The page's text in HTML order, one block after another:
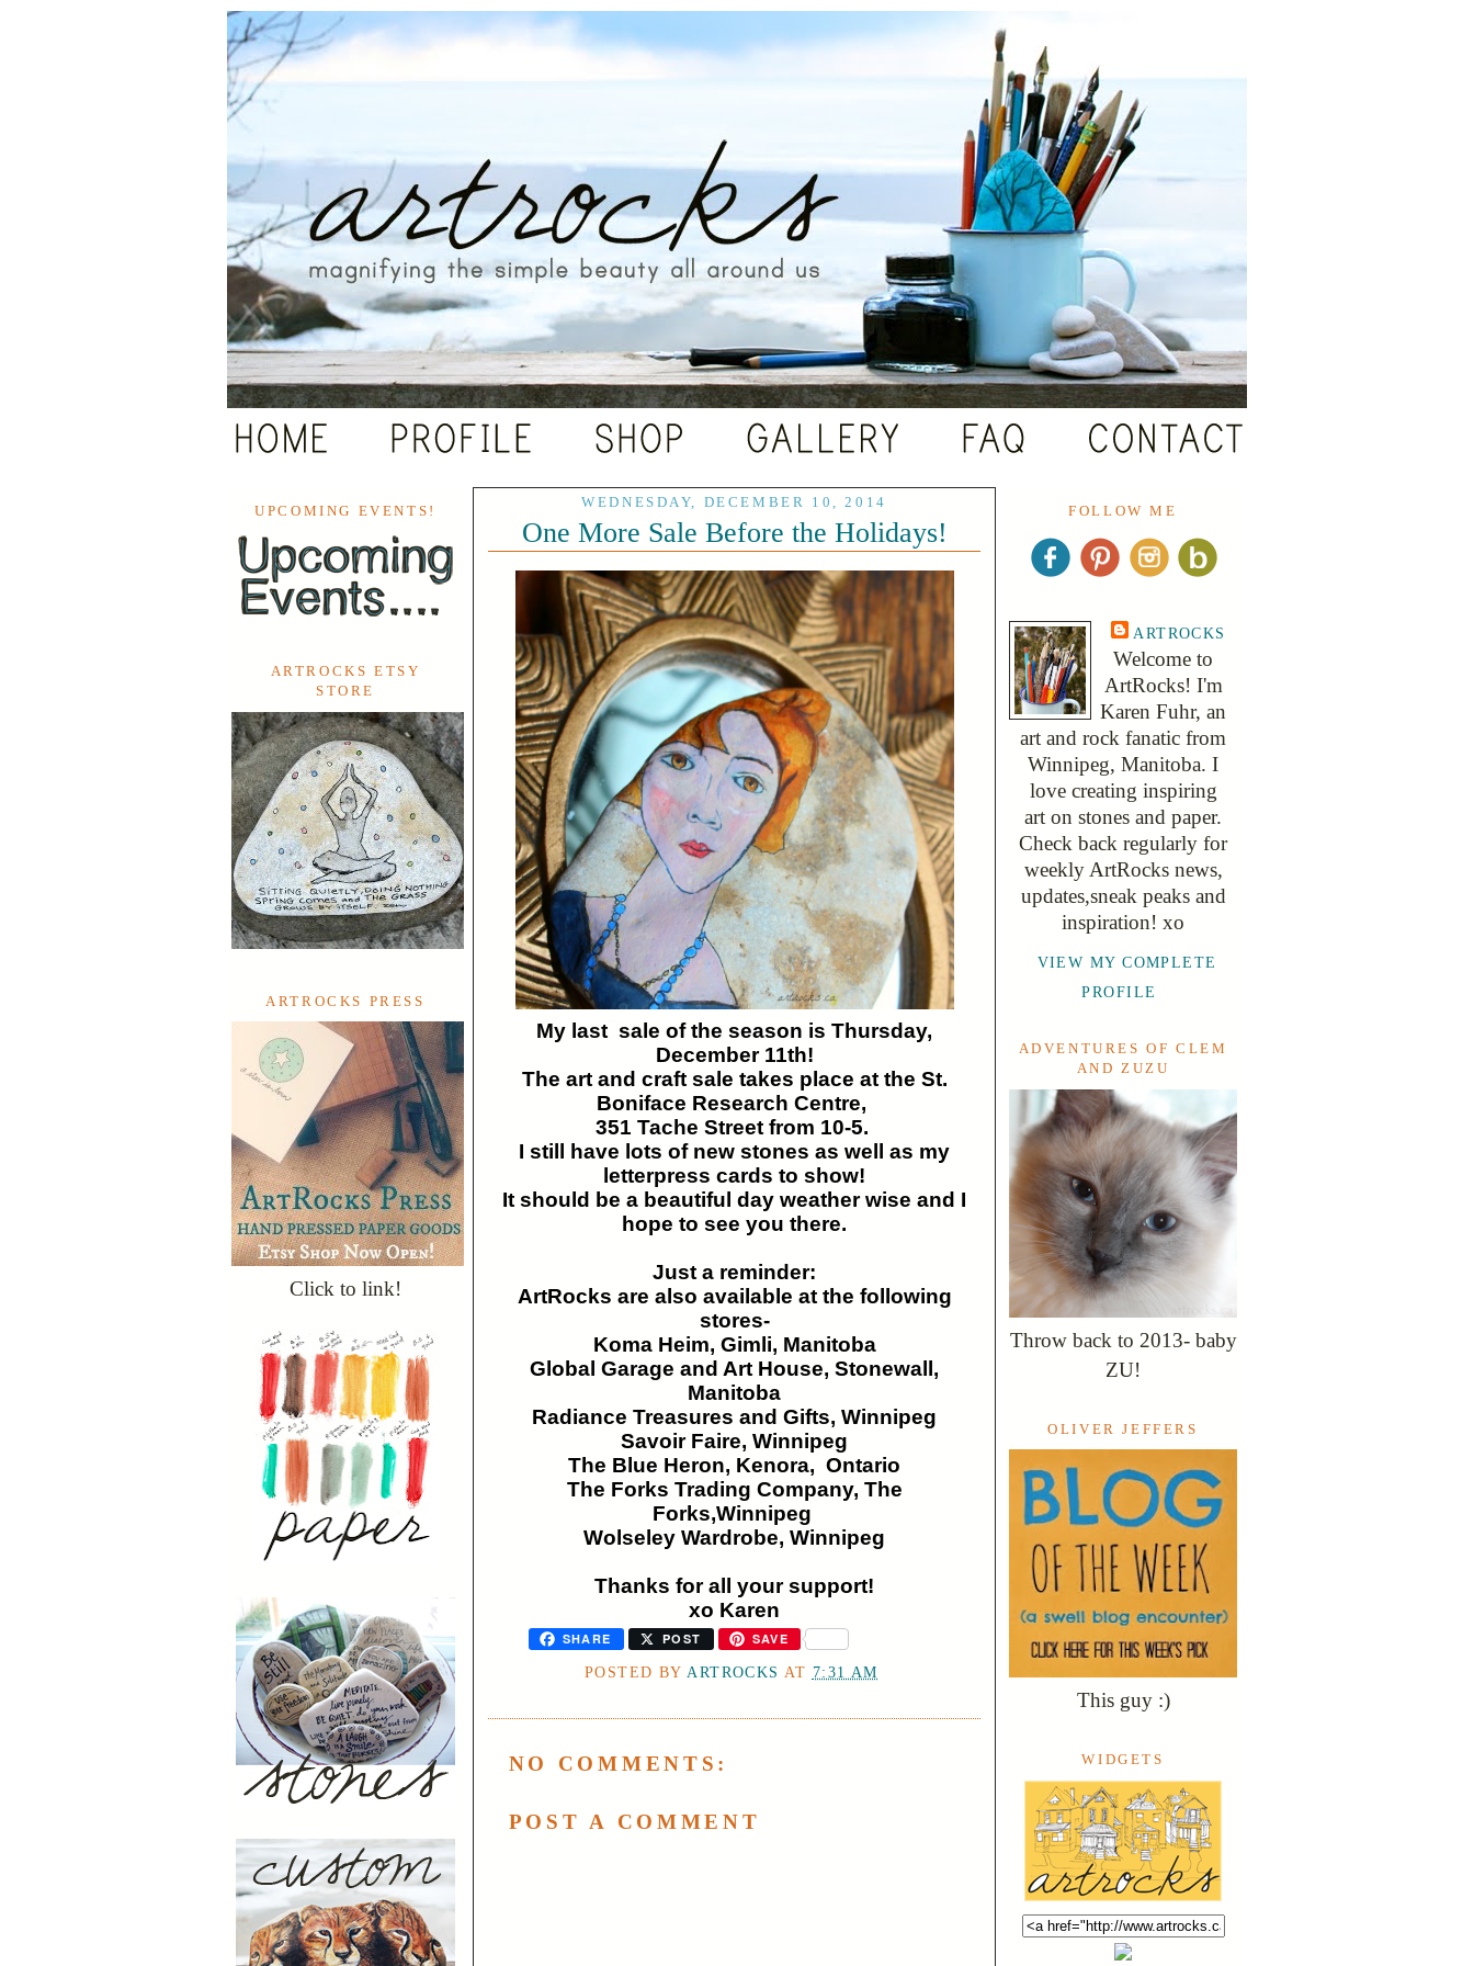
UPCOMING EVENTS!
ARTROCKS ETSY
STORE
ARTROCKS PRESS
Click to link!
WEDNESDAY, DECEMBER 10, 2014
One More Sale Before the Holidays!
My last sale of the season is Thursday,
December 11th!
The art and craft sale takes place at the St.
Boniface Research Centre,
351 Tache Street from 10-5.
I still have lots of new stones as well as my
letterpress cards to show!
It should be a beautiful day weather wise and I
hope to see you there.
Just a reminder:
ArtRocks are also available at the following
stores-
Koma Heim, Gimli, Manitoba
Global Garage and Art House, Stonewall,
Manitoba
Radiance Treasures and Gifts, Winnipeg
Savoir Faire, Winnipeg
The Blue Heron, Kenora, Ontario
The Forks Trading Company, The
Forks,Winnipeg
Wolseley Wardrobe, Winnipeg
Thanks for all your support!
xo Karen
SHARE POST SAVE
POSTED BY ARTROCKS AT 7:31 AM
NO COMMENTS:
POST A COMMENT
FOLLOW ME
ARTROCKS
Welcome to
ArtRocks! I'm
Karen Fuhr, an
art and rock fanatic from
Winnipeg, Manitoba. I
love creating inspiring
art on stones and paper.
Check back regularly for
weekly ArtRocks news,
updates,sneak peaks and
inspiration! xo
VIEW MY COMPLETE
PROFILE
ADVENTURES OF CLEM
AND ZUZU
Throw back to 2013- baby
ZU!
OLIVER JEFFERS
This guy :)
WIDGETS